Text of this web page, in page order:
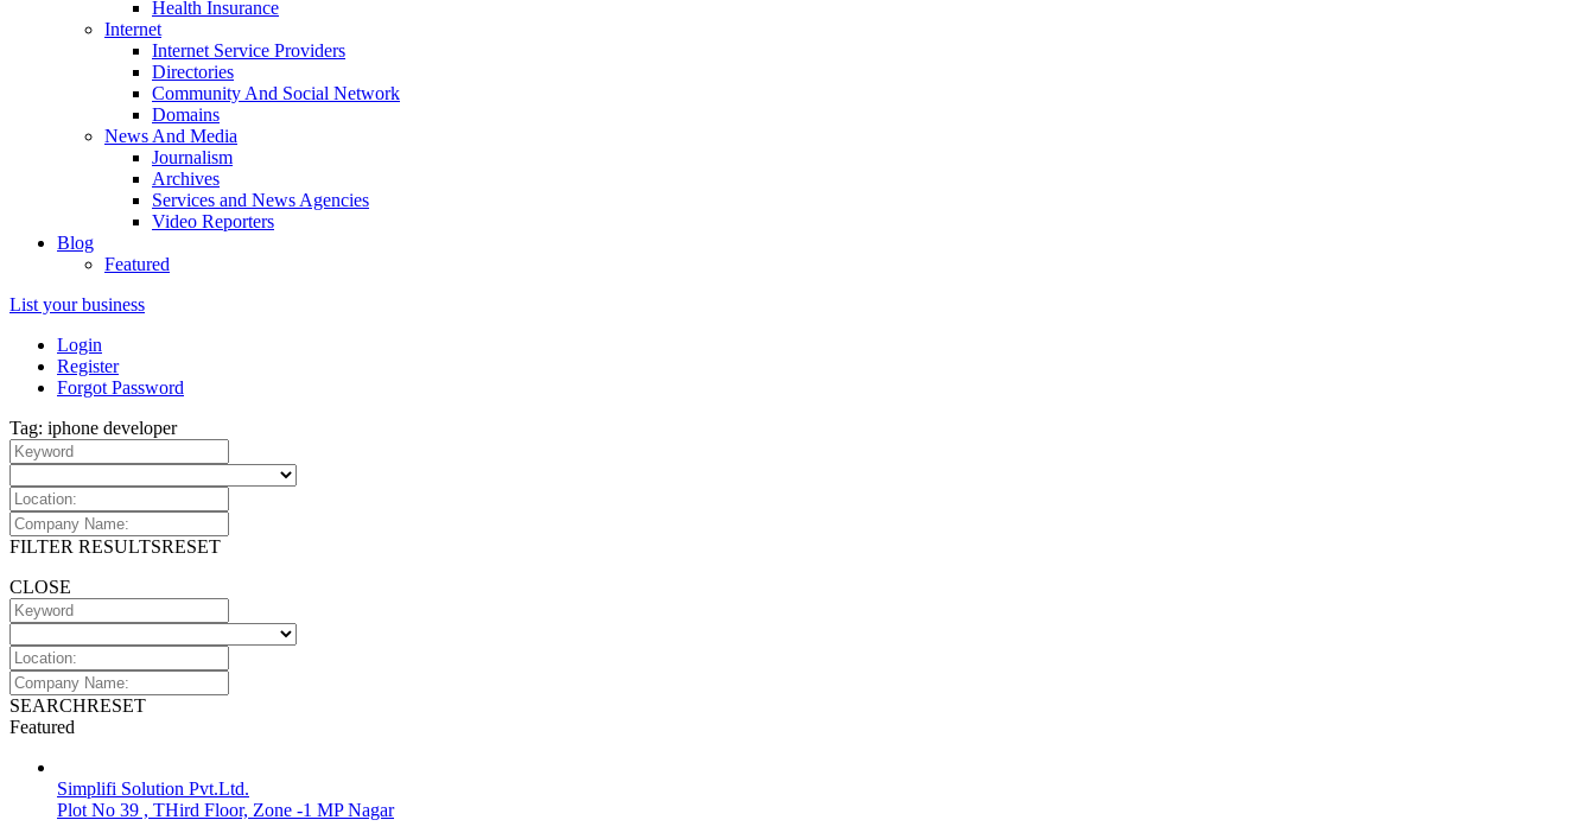
Health Insurance
Internet
Internet Service Providers
Directories
Community And Social Network
Domains
News And Media
Journalism
Archives
Services and News Agencies
Video Reporters
Blog
Featured
List your business
Login
Register
Forgot Password
Tag: iphone developer
FILTER RESULTSRESET
CLOSE
SEARCHRESET
Featured
Simplifi Solution Pvt.Ltd.
Plot No 39 , THird Floor, Zone -1 MP Nagar